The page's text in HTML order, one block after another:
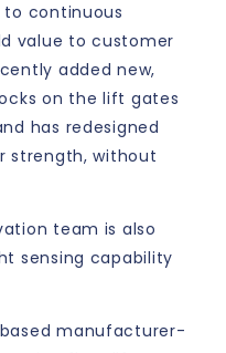
continuous
value to customer
added new,
on the lift gates
has redesigned
strength, without
team is also
sensing capability
manufacturer-